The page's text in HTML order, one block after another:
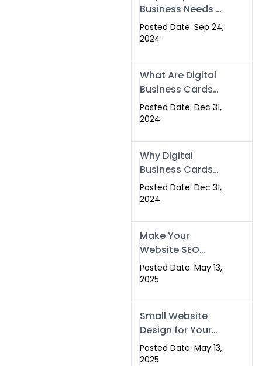
Business Needs a
Website: Key
Reasons for
Posted Date: Sep 24,
2024
What Are Digital
Business Cards
and How Can
They Help Your
Posted Date: Dec 31,
2024
Why Digital
Business Cards
Are a Must-Have
for Professionals
Posted Date: Dec 31,
2024
Make Your
Website SEO
Optimized with
Our Expert SEO
Islamabad,
Pakistan, and
Rawalpindi
Posted Date: May 13,
2025
Small Website
Design for Your
Business –
Affordable, Fast
Posted Date: May 13,
2025